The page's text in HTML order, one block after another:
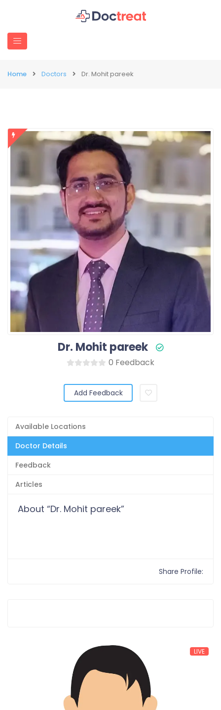
Home Doctors Dr. Mohit pareek
Dr. Mohit pareek
0 Feedback
Add Feedback
Available Locations
Doctor Details
Feedback
Articles
About “Dr. Mohit pareek”
Share Profile:
LIVE